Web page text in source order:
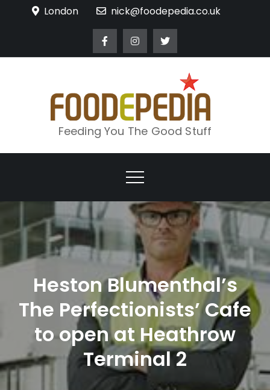
London nick@foodepedia.co.uk
Feeding You The Good Stuff
Heston Blumenthal’s
The Perfectionists’ Cafe
to open at Heathrow
Terminal 2